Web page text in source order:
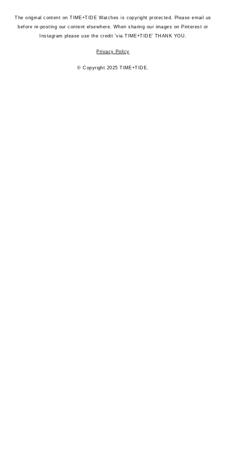
The original content on TIME+TIDE Watches is copyright protected. Please email us
before re-posting our content elsewhere. When sharing our images on Pinterest or
Instagram please use the credit 'via TIME+TIDE' THANK YOU.
Privacy Policy
© Copyright 2025 TIME+TIDE.